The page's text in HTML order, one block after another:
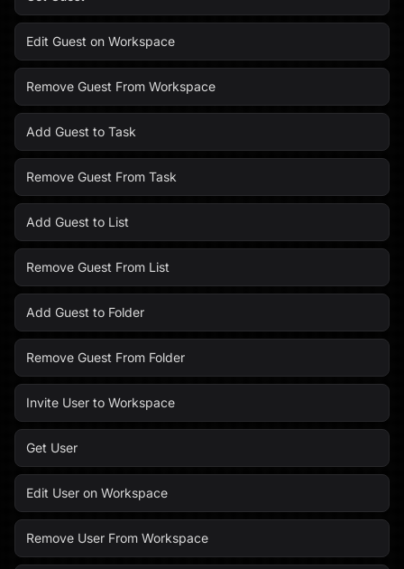
Edit Guest on Workspace
Remove Guest From Workspace
Add Guest to Task
Remove Guest From Task
Add Guest to List
Remove Guest From List
Add Guest to Folder
Remove Guest From Folder
Invite User to Workspace
Get User
Edit User on Workspace
Remove User From Workspace